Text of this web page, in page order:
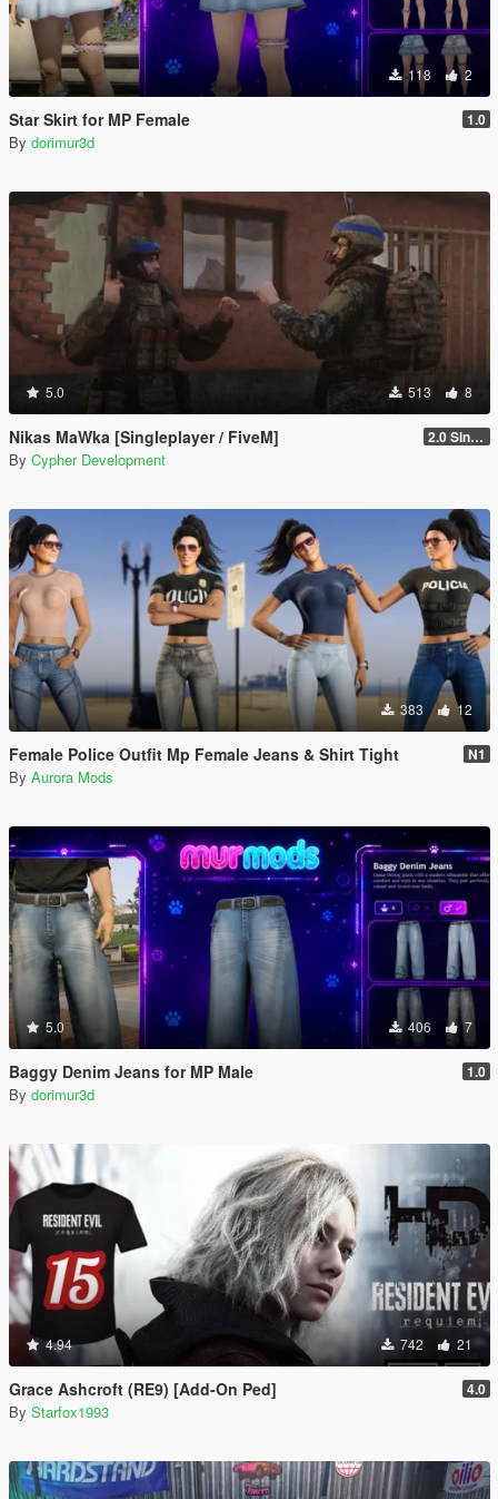
118 2
Star Skirt for MP Female 1.0
By dorimur3d
5.0 513 8
Nikas MaWka [Singleplayer / FiveM] 2.0 Singleplayer Addon
By Cypher Development
383 12
Female Police Outfit Mp Female Jeans & Shirt Tight N1
By Aurora Mods
5.0 406 7
Baggy Denim Jeans for MP Male 1.0
By dorimur3d
4.94 742 21
Grace Ashcroft (RE9) [Add-On Ped] 4.0
By Starfox1993